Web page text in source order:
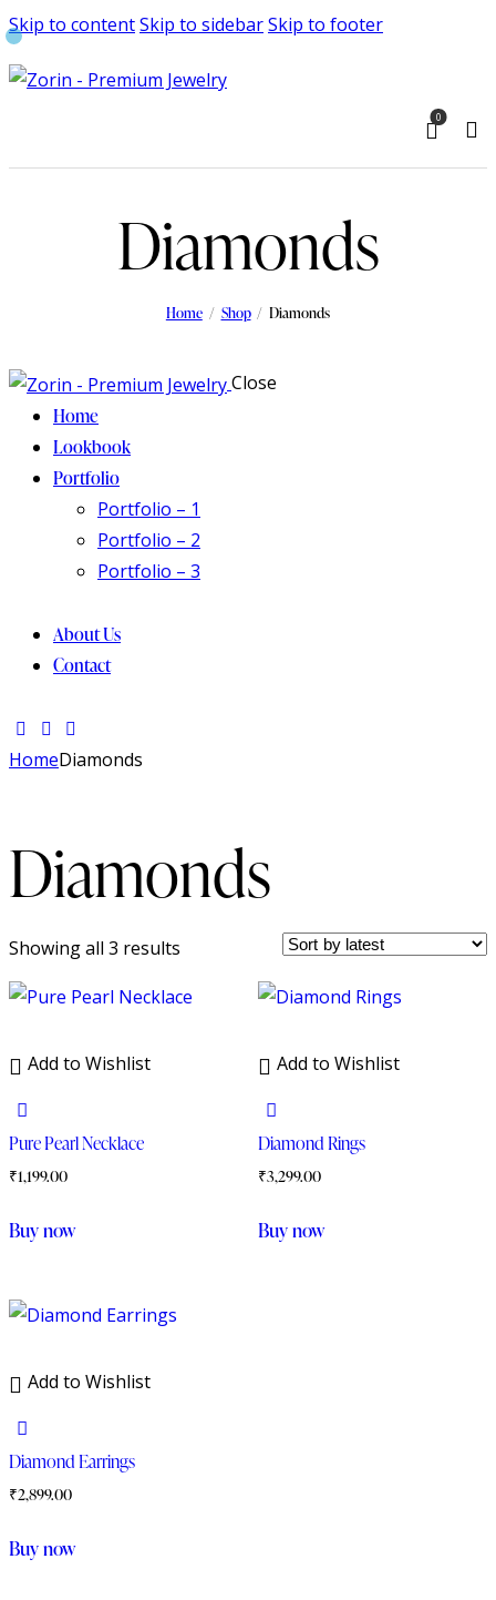
Skip to contentSkip to sidebarSkip to footer
0
Diamonds
Home Shop Diamonds
Close
Home
Lookbook
Portfolio
Portfolio – 1
Portfolio – 2
Portfolio – 3
About Us
Contact
HomeDiamonds
Diamonds
Showing all 3 results
Add to Wishlist
Pure Pearl Necklace
₹1,199.00
Buy now
Add to Wishlist
Diamond Rings
₹3,299.00
Buy now
Add to Wishlist
Diamond Earrings
₹2,899.00
Buy now